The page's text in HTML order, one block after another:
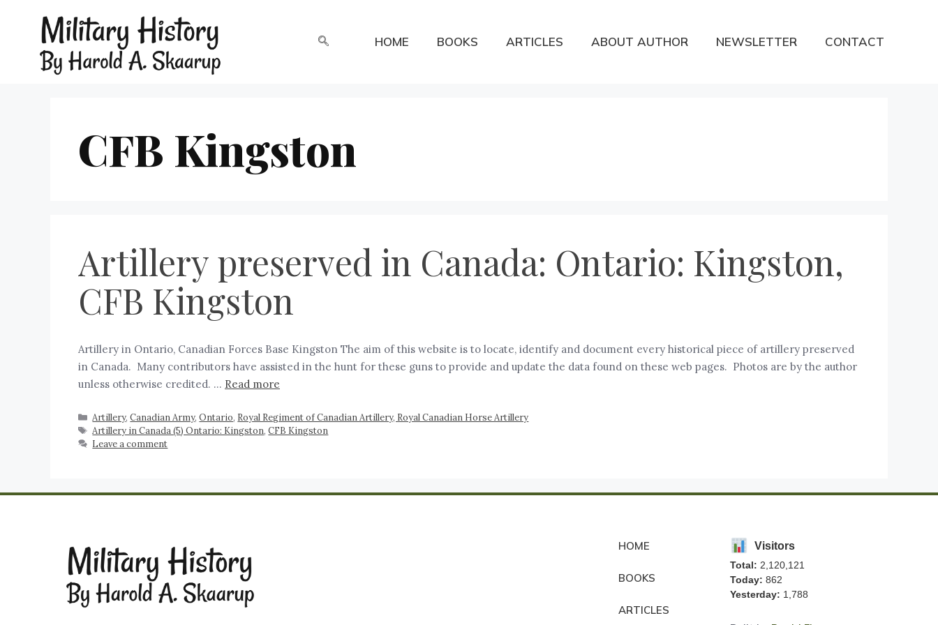
HOME BOOKS ARTICLES ABOUT AUTHOR NEWSLETTER CONTACT
CFB Kingston
Artillery preserved in Canada: Ontario: Kingston,
CFB Kingston
Artillery in Ontario, Canadian Forces Base Kingston The aim of this website is to locate, identify and document every historical piece of artillery preserved
in Canada. Many contributors have assisted in the hunt for these guns to provide and update the data found on these web pages. Photos are by the author
unless otherwise credited. … Read more
Artillery,Canadian Army,Ontario, Royal Regiment of Canadian Artillery, Royal Canadian Horse Artillery
Artillery in Canada (5) Ontario: Kingston,CFB Kingston
Leave a comment
HOME
BOOKS
ARTICLES
Visitors
Total: 2,120,121
Today: 862
Yesterday: 1,788